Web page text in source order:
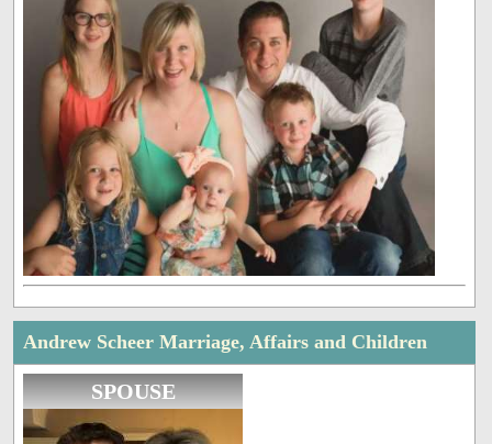
Andrew Scheer Marriage, Affairs and Children
SPOUSE